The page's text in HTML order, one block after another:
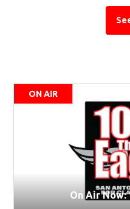
ON AIR
On Air Now: